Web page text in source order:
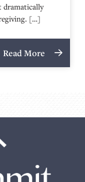
dramatically
[…]
Read More